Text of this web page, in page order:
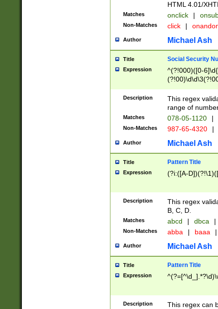
HTML 4.01/
Matches onclick |
Non-Matches click |
Author Michael Ash
Title Social Security
Expression
^(?!000)([0-
Description
This regex
range of
Matches 078-05-1120 |
Non-Matches 987-65-4320 |
Author Michael Ash
Title Pattern Title
Expression (?i:([A-
Description
This regex
B, C, D.
Matches abcd | dbca |
Non-Matches abba | baaa |
Author Michael Ash
Title Pattern Title
Expression
Description
This regex can